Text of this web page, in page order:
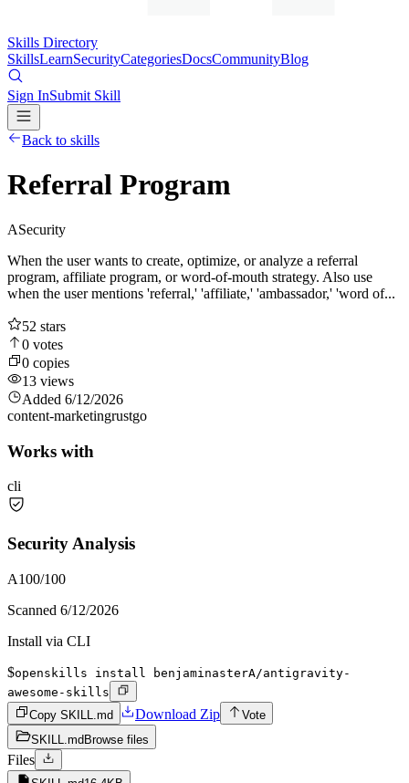
Skills Directory
SkillsLearnSecurityCategoriesDocsCommunityBlog
Sign InSubmit Skill
Back to skills
Referral Program
ASecurity
When the user wants to create, optimize, or analyze a referral
program, affiliate program, or word-of-mouth strategy. Also use
when the user mentions 'referral,' 'affiliate,' 'ambassador,' 'word of...
52 stars
0 votes
0 copies
13 views
Added 6/12/2026
content-marketingrustgo
Works with
cli
Security Analysis
A100/100
Scanned 6/12/2026
Install via CLI
$openskills install benjaminasterA/antigravity-
awesome-skills
Copy SKILL.md
Download Zip
Vote
SKILL.md Browse files
Files